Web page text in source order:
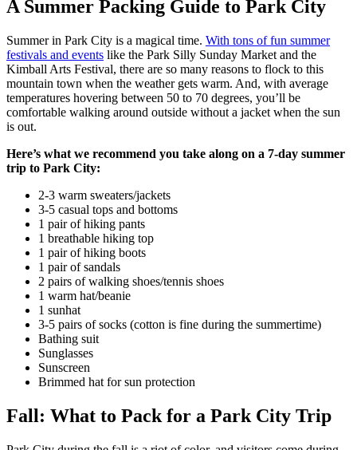
A Summer Packing Guide to Park City
Summer in Park City is a magical time. With tons of fun summer
festivals and events like the Park Silly Sunday Market and the
Kimball Arts Festival, there are so many reasons to flock to this
mountain town when the weather gets warm. And, with average
temperatures hovering between 50 to 70 degrees, you’ll be
comfortable walking around outside without a jacket when the sun
is out.
Here’s what we recommend you take along on a 7-day summer
trip to Park City:
2-3 warm sweaters/jackets
3-5 casual tops and bottoms
1 pair of hiking pants
1 breathable hiking top
1 pair of hiking boots
1 pair of sandals
2 pairs of walking shoes/tennis shoes
1 warm hat/beanie
1 sunhat
3-5 pairs of socks (cotton is fine during the summertime)
Bathing suit
Sunglasses
Sunscreen
Brimmed hat for sun protection
Fall: What to Pack for a Park City Trip